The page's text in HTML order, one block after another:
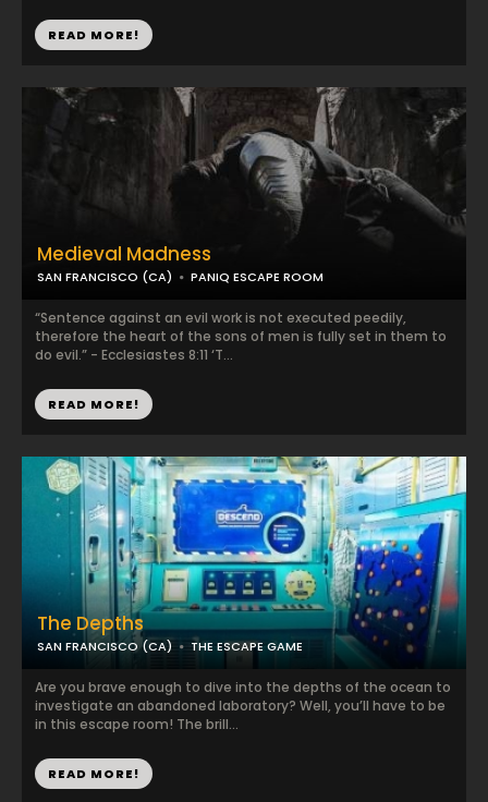
Medieval Madness
SAN FRANCISCO (CA) PANIQ ESCAPE ROOM
“Sentence against an evil work is not executed peedily,
therefore the heart of the sons of men is fully set in them to
do evil.” - Ecclesiastes 8:11 ‘T...
READ MORE!
READ MORE!
The Depths
SAN FRANCISCO (CA) THE ESCAPE GAME
Are you brave enough to dive into the depths of the ocean to
investigate an abandoned laboratory? Well, you’ll have to be
in this escape room! The brill...
READ MORE!